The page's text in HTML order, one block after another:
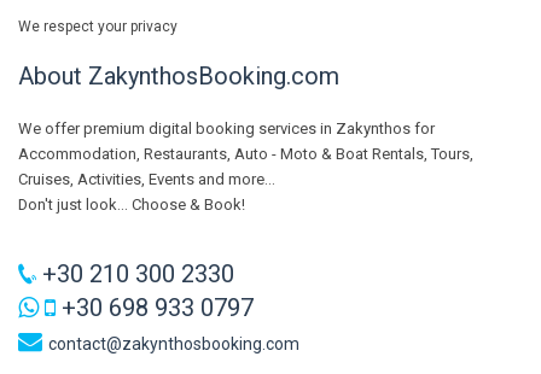
We respect your privacy
About ZakynthosBooking.com
We offer premium digital booking services in Zakynthos for
Accommodation, Restaurants, Auto - Moto & Boat Rentals, Tours,
Cruises, Activities, Events and more...
Don't just look... Choose & Book!
+30 210 300 2330
+30 698 933 0797
contact@zakynthosbooking.com